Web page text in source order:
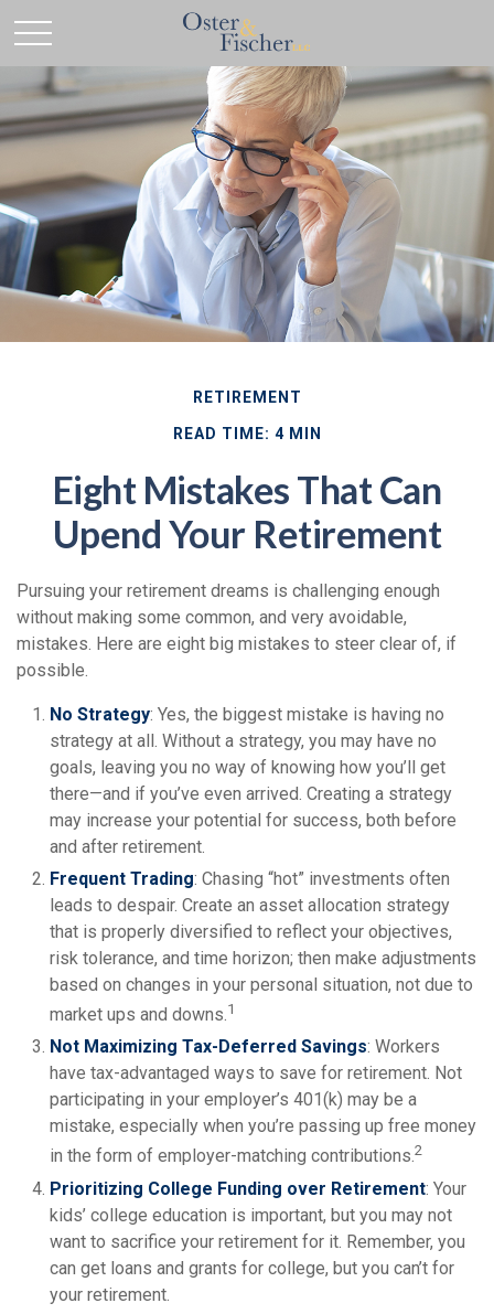
RETIREMENT
READ TIME: 4 MIN
Eight Mistakes That Can
Upend Your Retirement
Pursuing your retirement dreams is challenging enough
without making some common, and very avoidable,
mistakes. Here are eight big mistakes to steer clear of, if
possible.
No Strategy: Yes, the biggest mistake is having no
strategy at all. Without a strategy, you may have no
goals, leaving you no way of knowing how you’ll get
there—and if you’ve even arrived. Creating a strategy
may increase your potential for success, both before
and after retirement.
Frequent Trading: Chasing “hot” investments often
leads to despair. Create an asset allocation strategy
that is properly diversified to reflect your objectives,
risk tolerance, and time horizon; then make adjustments
based on changes in your personal situation, not due to
market ups and downs.1
Not Maximizing Tax-Deferred Savings: Workers
have tax-advantaged ways to save for retirement. Not
participating in your employer’s 401(k) may be a
mistake, especially when you’re passing up free money
in the form of employer-matching contributions.2
Prioritizing College Funding over Retirement: Your
kids’ college education is important, but you may not
want to sacrifice your retirement for it. Remember, you
can get loans and grants for college, but you can’t for
your retirement.